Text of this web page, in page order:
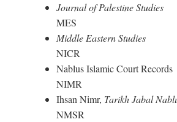
Journal of Palestine Studies
MES
Middle Eastern Studies
NICR
Nablus Islamic Court Records
NIMR
Ihsan Nimr, Tarikh Jabal
NMSR